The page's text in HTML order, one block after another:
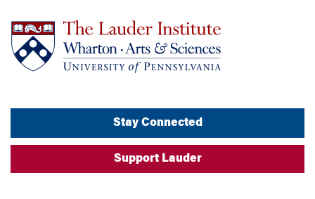
Stay Connected
Support Lauder